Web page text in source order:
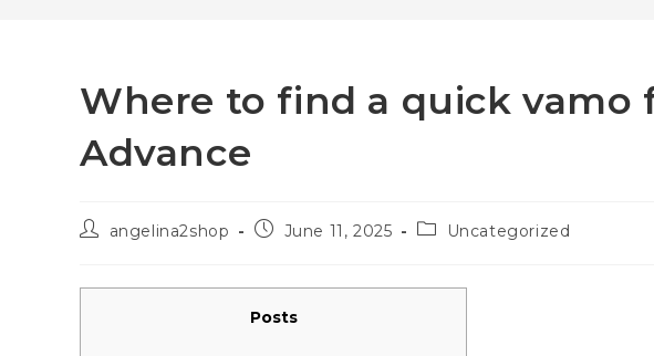
Where to find a quick vamo
Advance
Postangelina2shop
PostJune 11, 2025
PostUncategorized
Posts